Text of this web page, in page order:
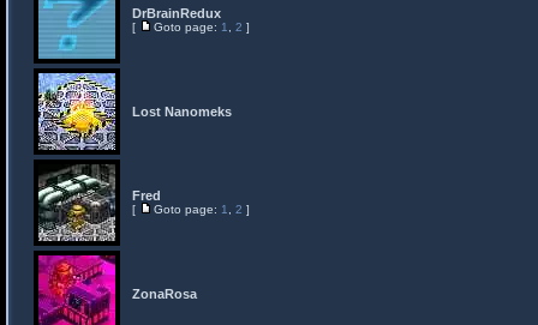
DrBrainRedux
[ Goto page: 1 2 ]
Lost Nanomeks
Fred
[ Goto page: 1 2 ]
ZonaRosa